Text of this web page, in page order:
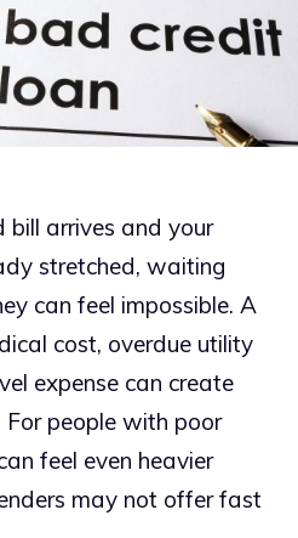
bill arrives and your
stretched, waiting
can feel impossible. A
cost, overdue utility
expense can create
For people with poor
feel even heavier
may not offer fast